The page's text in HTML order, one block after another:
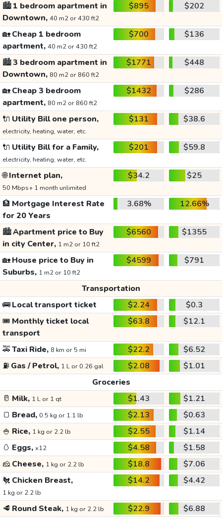
🏙️1 bedroom apartment in
Downtown, 40 m2 or 430 ft2
$895 $202
🏡Cheap 1 bedroom
apartment, 40 m2 or 430 ft2
$700 $136
🏙️3 bedroom apartment in
Downtown, 80 m2 or 860 ft2
$1771 $448
🏡Cheap 3 bedroom
apartment, 80 m2 or 860 ft2
$1432 $286
🔌 Utility Bill one person,
electricity, heating, water, etc.
$131 $38.6
🔌 Utility Bill for a Family,
electricity, heating, water, etc.
$201 $59.8
🌐Internet plan,
50 Mbps+ 1 month unlimited
$34.2 $25
🏦 Mortgage Interest Rate
for 20 Years
3.68% 12.66%
🏙️Apartment price to Buy
in city Center, 1 m2 or 10 ft2
$6560 $1355
🏡House price to Buy in
Suburbs, 1 m2 or 10 ft2
$4599 $791
Transportation
🚌Local transport ticket $2.24
$0.3
🎟️ Monthly ticket local
transport
$63.8 $12.1
🚕Taxi Ride, 8 km or 5 mi $22.2
$6.52
⛽ Gas / Petrol, 1 L or 0.26 gal $2.08
$1.01
Groceries
🥛 Milk, 1 L or 1 qt $1.43
$1.21
🍞 Bread, 0.5 kg or 1.1 lb $2.13
$0.63
🍚 Rice, 1 kg or 2.2 lb $2.55
$1.14
🥚 Eggs, x12 $4.58
$1.58
🧀 Cheese, 1 kg or 2.2 lb $18.8
$7.06
🐔 Chicken Breast,
1 kg or 2.2 lb
$14.2 $4.42
🥩 Round Steak, 1 kg or 2.2 lb $22.9
$6.88